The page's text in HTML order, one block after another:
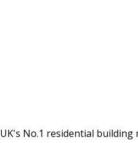
No.1 residential